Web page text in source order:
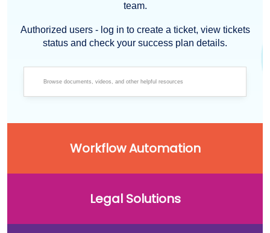
team.
Authorized users - log in to create a ticket, view tickets
status and check your success plan details.
Workflow Automation
Legal Solutions